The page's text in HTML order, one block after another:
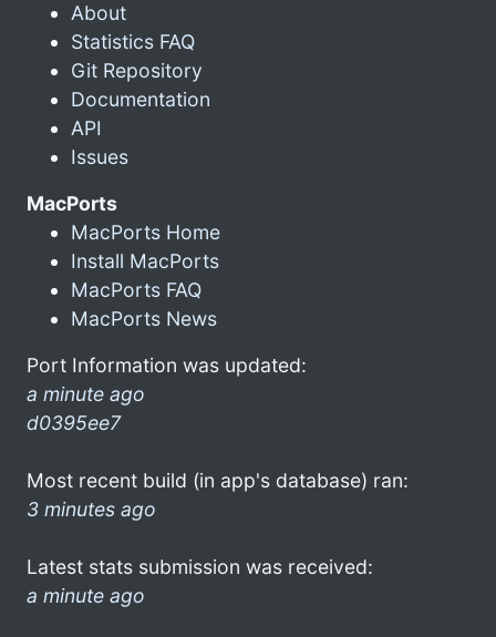
About
Statistics FAQ
Git Repository
Documentation
API
Issues
MacPorts
MacPorts Home
Install MacPorts
MacPorts FAQ
MacPorts News
Port Information was updated:
a minute ago
d0395ee7
Most recent build (in app's database) ran:
3 minutes ago
Latest stats submission was received:
a minute ago